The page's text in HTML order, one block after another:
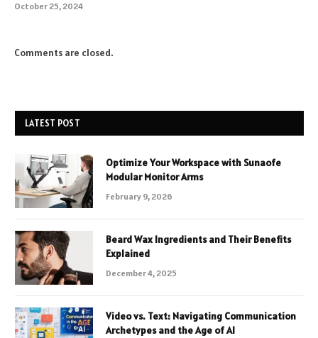
October 25, 2024
Comments are closed.
LATEST POST
Optimize Your Workspace with Sunaofe
Modular Monitor Arms
February 9, 2026
Beard Wax Ingredients and Their Benefits
Explained
December 4, 2025
Video vs. Text: Navigating Communication
Archetypes and the Age of AI